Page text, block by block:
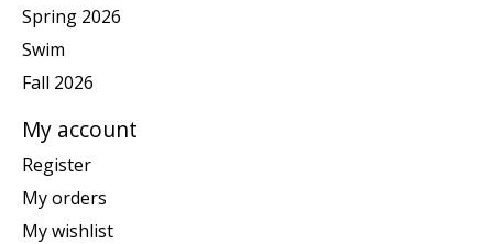
Spring 2026
Swim
Fall 2026
My account
Register
My orders
My wishlist